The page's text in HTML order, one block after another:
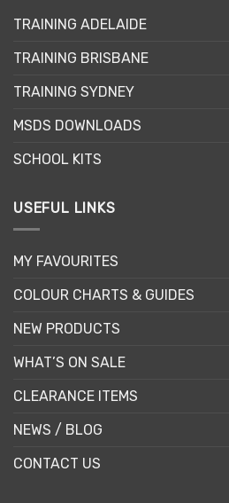
TRAINING ADELAIDE
TRAINING BRISBANE
TRAINING SYDNEY
MSDS DOWNLOADS
SCHOOL KITS
USEFUL LINKS
MY FAVOURITES
COLOUR CHARTS & GUIDES
NEW PRODUCTS
WHAT’S ON SALE
CLEARANCE ITEMS
NEWS / BLOG
CONTACT US